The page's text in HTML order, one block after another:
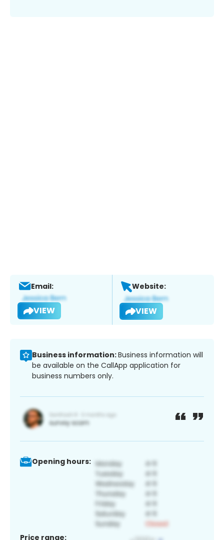
Email:
VIEW
Website:
VIEW
Business information:Business information will
be available on the CallApp application for
business numbers only.
Opening hours:
Price range: